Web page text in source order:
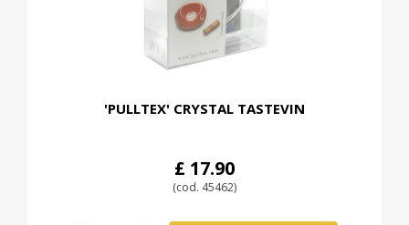
'PULLTEX' CRYSTAL TASTEVIN
£ 17.90
(cod. 45462)